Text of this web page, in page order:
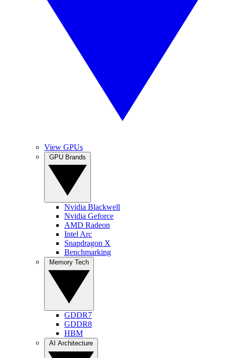
View GPUs
Nvidia Blackwell
Nvidia Geforce
AMD Radeon
Intel Arc
Snapdragon X
Benchmarking
GDDR7
GDDR8
HBM